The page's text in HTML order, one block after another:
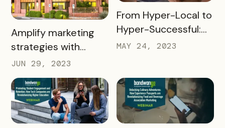
READ MORE
Amplify marketing
strategies with
Bandwango +
Simpleview
JUN 29, 2023
READ MORE
From Hyper-Local to
Hyper-Successful:
Leveraging Content
Passports
MAY 24, 2023